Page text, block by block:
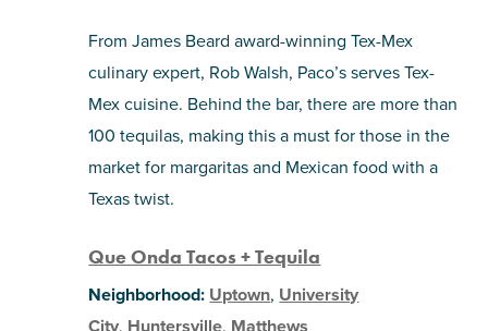
From James Beard award-winning Tex-Mex
culinary expert, Rob Walsh, Paco’s serves Tex-
Mex cuisine. Behind the bar, there are more than
100 tequilas, making this a must for those in the
market for margaritas and Mexican food with a
Texas twist.
Que Onda Tacos + Tequila
Neighborhood: Uptown, University